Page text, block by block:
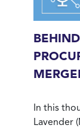
In this
Lavender